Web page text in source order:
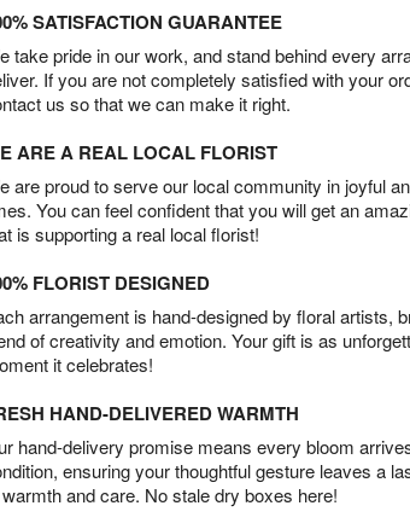
SATISFACTION GUARANTEE
take pride in our work, and stand behind every
If you are not completely satisfied with your
us so that we can make it right.
ARE A REAL LOCAL FLORIST
are proud to serve our local community in joyful
You can feel confident that you will get an
is supporting a real local florist!
FLORIST DESIGNED
arrangement is hand-designed by floral artists,
of creativity and emotion. Your gift is as
it celebrates!
HAND-DELIVERED WARMTH
hand-delivery promise means every bloom
ensuring your thoughtful gesture leaves a
and care. No stale dry boxes here!